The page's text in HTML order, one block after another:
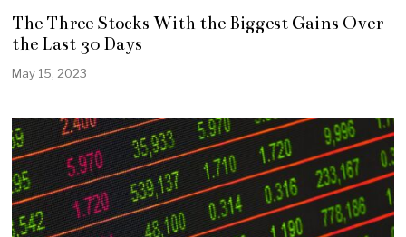
The Three Stocks With the Biggest Gains Over
the Last 30 Days
May 15, 2023